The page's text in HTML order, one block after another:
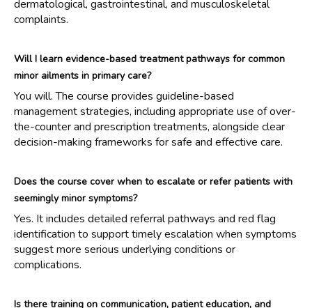
dermatological, gastrointestinal, and musculoskeletal
complaints.
Will I learn evidence-based treatment pathways for common
minor ailments in primary care?
You will. The course provides guideline-based
management strategies, including appropriate use of over-
the-counter and prescription treatments, alongside clear
decision-making frameworks for safe and effective care.
Does the course cover when to escalate or refer patients with
seemingly minor symptoms?
Yes. It includes detailed referral pathways and red flag
identification to support timely escalation when symptoms
suggest more serious underlying conditions or
complications.
Is there training on communication, patient education, and